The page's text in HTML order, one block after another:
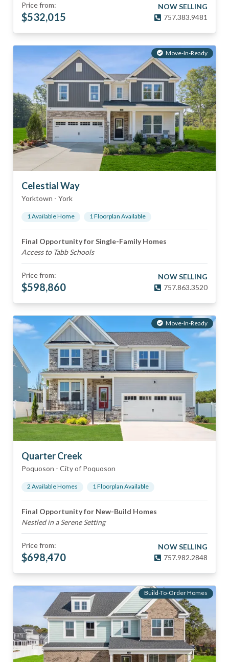
Price from:
$532,015
NOW SELLING
757.383.9481
Move-In-Ready
Celestial Way
Yorktown - York
1Available Home 1Floorplan Available
Final Opportunity for Single-Family Homes
Access to Tabb Schools
Price from:
$598,860
NOW SELLING
757.863.3520
Move-In-Ready
Quarter Creek
Poquoson - City of Poquoson
2 Available Homes 1Floorplan Available
Final Opportunity for New-Build Homes
Nestled in a Serene Setting
Price from:
$698,470
NOW SELLING
757.982.2848
Build-To-Order Homes